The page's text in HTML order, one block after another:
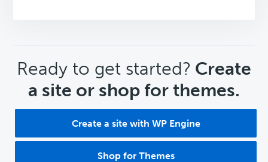
CTA
Ready to get started? Create
a site or shop for themes.
Create a site with WP Engine
Shop for Themes